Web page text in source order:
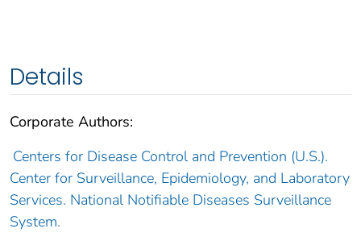
Details
Corporate Authors:
Centers for Disease Control and Prevention (U.S.).
Center for Surveillance, Epidemiology, and Laboratory
Services. National Notifiable Diseases Surveillance
System.